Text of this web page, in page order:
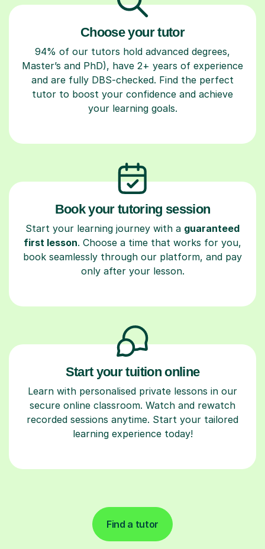
Choose your tutor
94% of our tutors hold advanced degrees,
Master’s and PhD), have 2+ years of experience
and are fully DBS-checked. Find the perfect
tutor to boost your confidence and achieve
your learning goals.
Book your tutoring session
Start your learning journey with a guaranteed
first lesson. Choose a time that works for you,
book seamlessly through our platform, and pay
only after your lesson.
Start your tuition online
Learn with personalised private lessons in our
secure online classroom. Watch and rewatch
recorded sessions anytime. Start your tailored
learning experience today!
Find a tutor